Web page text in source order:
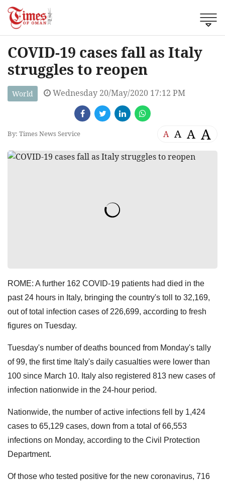
COVID-19 cases fall as Italy
struggles to reopen
World Wednesday 20/May/2020 17:12 PM
By: Times News Service A A A A
ROME: A further 162 COVID-19 patients had died in the
past 24 hours in Italy, bringing the country's toll to 32,169,
out of total infection cases of 226,699, according to fresh
figures on Tuesday.
Tuesday's number of deaths bounced from Monday's tally
of 99, the first time Italy's daily casualties were lower than
100 since March 10. Italy also registered 813 new cases of
infection nationwide in the 24-hour period.
Nationwide, the number of active infections fell by 1,424
cases to 65,129 cases, down from a total of 66,553
infections on Monday, according to the Civil Protection
Department.
Of those who tested positive for the new coronavirus, 716